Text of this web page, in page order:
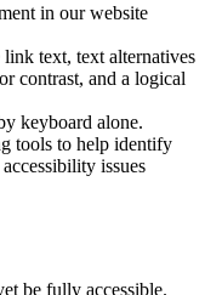
in our website
text, text alternatives
contrast, and a logical
keyboard alone.
tools to help identify
issues
be fully accessible.